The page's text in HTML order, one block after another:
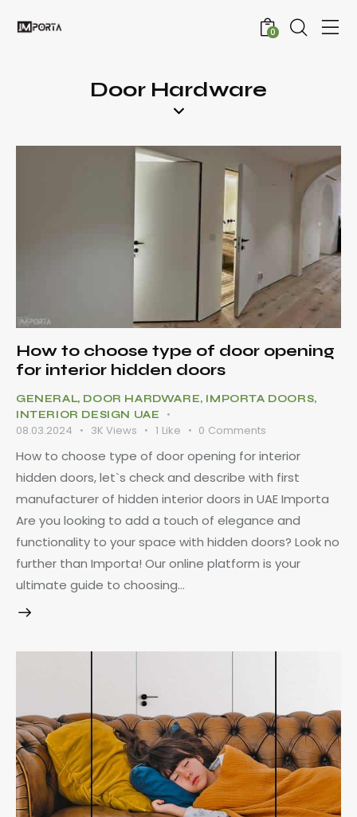
0
Door Hardware
How to choose type of door opening
for interior hidden doors
GENERAL, DOOR HARDWARE, IMPORTA DOORS,
INTERIOR DESIGN UAE
08.03.2024 3K Views 1 Like 0 Comments
How to choose type of door opening for interior
hidden doors, let`s check and describe with first
manufacturer of hidden interior doors in UAE Importa
Are you looking to add a touch of elegance and
functionality to your space with hidden doors? Look no
further than Importa! Our online platform is your
ultimate guide to choosing…